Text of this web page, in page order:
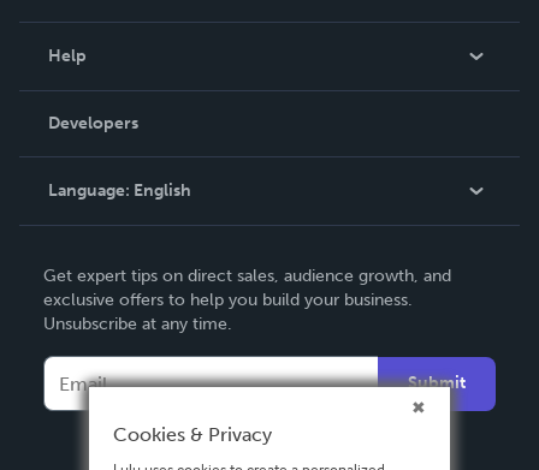
Podcast
Help
Order Lookup
Knowledge Base
Contact Support
Developers
Language: English
Deutsch
Français
Español
Get expert tips on direct sales, audience growth, and
exclusive offers to help you build your business.
Unsubscribe at any time.
Submit
Cookies & Privacy